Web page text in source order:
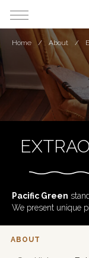
Pacific Green
We present unique
Home About
ABOUT